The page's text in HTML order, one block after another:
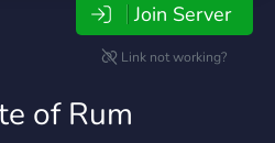
Join Server
Link not working?
of Rum